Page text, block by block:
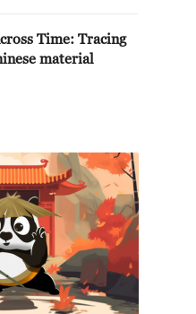
Time: Tracing
material